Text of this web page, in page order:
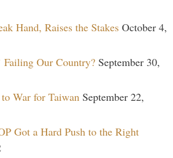
Hand, Raises the Stakes October 4,
Failing Our Country? September 30,
War for Taiwan September 22,
Got a Hard Push to the Right